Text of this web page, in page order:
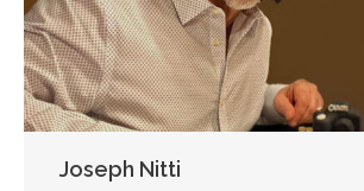
Joseph Nitti